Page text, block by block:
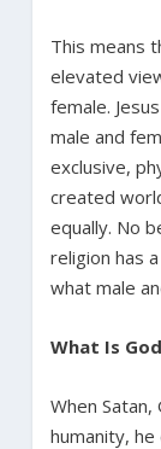
This means
elevated
female.
male and
exclusive,
created
equally. No
religion has
what male
What Is
When
humanity,